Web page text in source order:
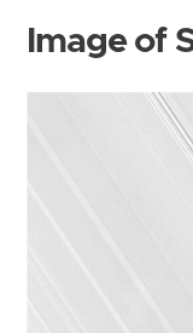
Image of